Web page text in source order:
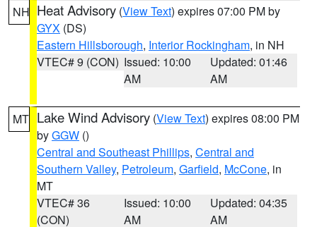
NH Heat Advisory (View Text) expires 07:00 PM by
GYX (DS)
Eastern Hillsborough, Interior Rockingham, in NH
VTEC# 9 (CON) Issued: 10:00
AM
Updated: 01:46
AM
MT Lake Wind Advisory (View Text) expires 08:00 PM
byGGW ()
Central and Southeast Phillips, Central and
Southern Valley, Petroleum, Garfield, McCone, in
MT
VTEC# 36
(CON)
Issued: 10:00
AM
Updated: 04:35
AM